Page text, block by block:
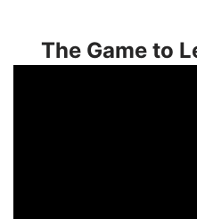
The Game to